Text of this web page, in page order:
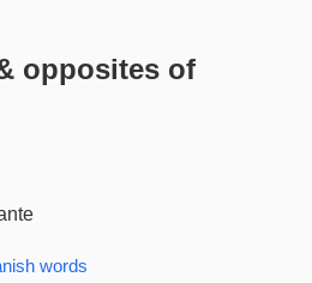
opposites of
words